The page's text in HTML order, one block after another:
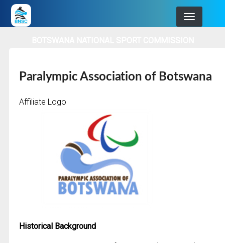
Skip
to
Paralympic Association of Botswana
Affiliate Logo
Historical Background